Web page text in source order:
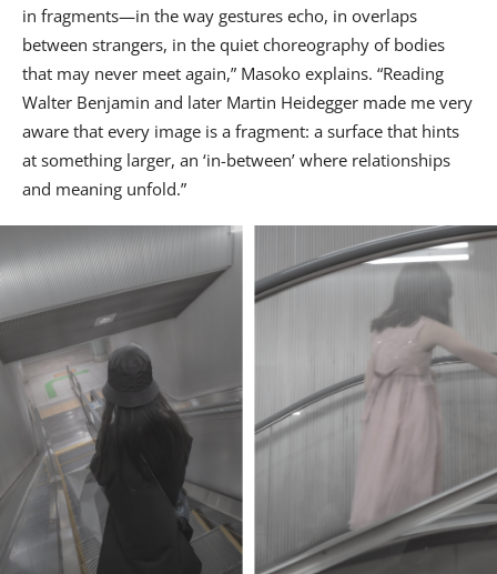
in fragments—in the way gestures echo, in overlaps
between strangers, in the quiet choreography of bodies
that may never meet again,” Masoko explains. “Reading
Walter Benjamin and later Martin Heidegger made me very
aware that every image is a fragment: a surface that hints
at something larger, an ‘in-between’ where relationships
and meaning unfold.”